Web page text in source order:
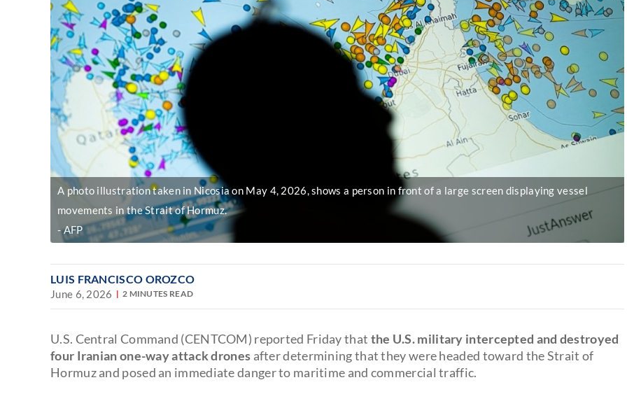
A photo illustration taken in Nicosia on May 4, 2026, shows a person in front of a large screen displaying vessel
movements in the Strait of Hormuz.
AFP
LUIS FRANCISCO OROZCO
June 6, 2026 2 MINUTES READ
U.S. Central Command (CENTCOM) reported Friday that the U.S. military intercepted and destroyed
four Iranian one-way attack drones after determining that they were headed toward the Strait of
Hormuz and posed an immediate danger to maritime and commercial traffic.